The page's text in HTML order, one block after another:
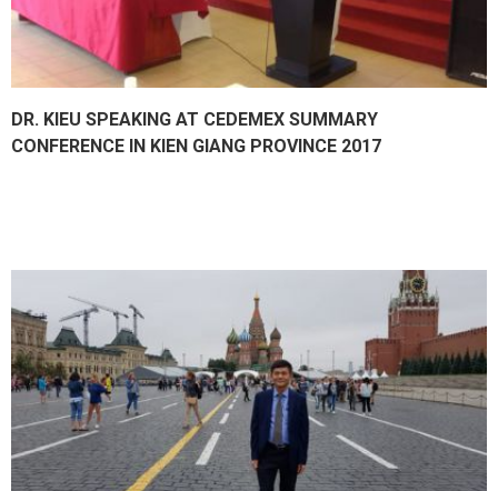
DR. KIEU SPEAKING AT CEDEMEX SUMMARY
CONFERENCE IN KIEN GIANG PROVINCE 2017